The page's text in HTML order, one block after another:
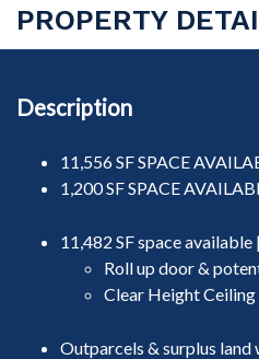
PROPERTY
Description
11,556 SF SPACE
1,200 SF SPACE
11,482 SF space available
Roll up door &
Clear Height Ceiling
Outparcels & surplus